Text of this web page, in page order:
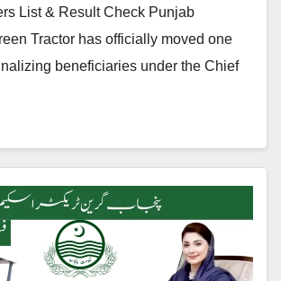
List & Result Check Punjab
Tractor has officially moved one
beneficiaries under the Chief